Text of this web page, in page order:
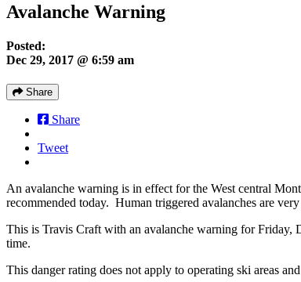
Avalanche Warning
Posted:
Dec 29, 2017 @ 6:59 am
Share
Share
Tweet
An avalanche warning is in effect for the West central
recommended today. Human triggered avalanches are
This is Travis Craft with an avalanche warning for Friday,
time.
This danger rating does not apply to operating ski areas